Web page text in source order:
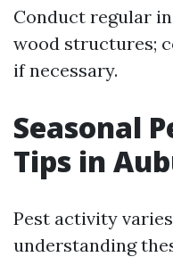
Conduct regular
wood structures;
if necessary.
Seasonal
Tips in
Pest activity
understanding